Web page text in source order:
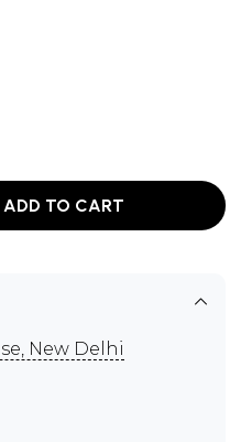
ADD TO CART
New Delhi